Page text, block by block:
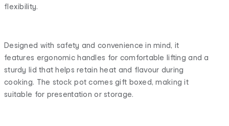
flexibility.
Designed with safety and convenience in mind, it
features ergonomic handles for comfortable lifting and a
sturdy lid that helps retain heat and flavour during
cooking. The stock pot comes gift boxed, making it
suitable for presentation or storage.